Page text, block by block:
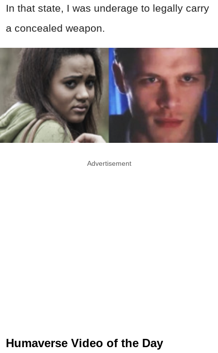
In that state, I was underage to legally carry
a concealed weapon.
Advertisement
Humaverse Video of the Day